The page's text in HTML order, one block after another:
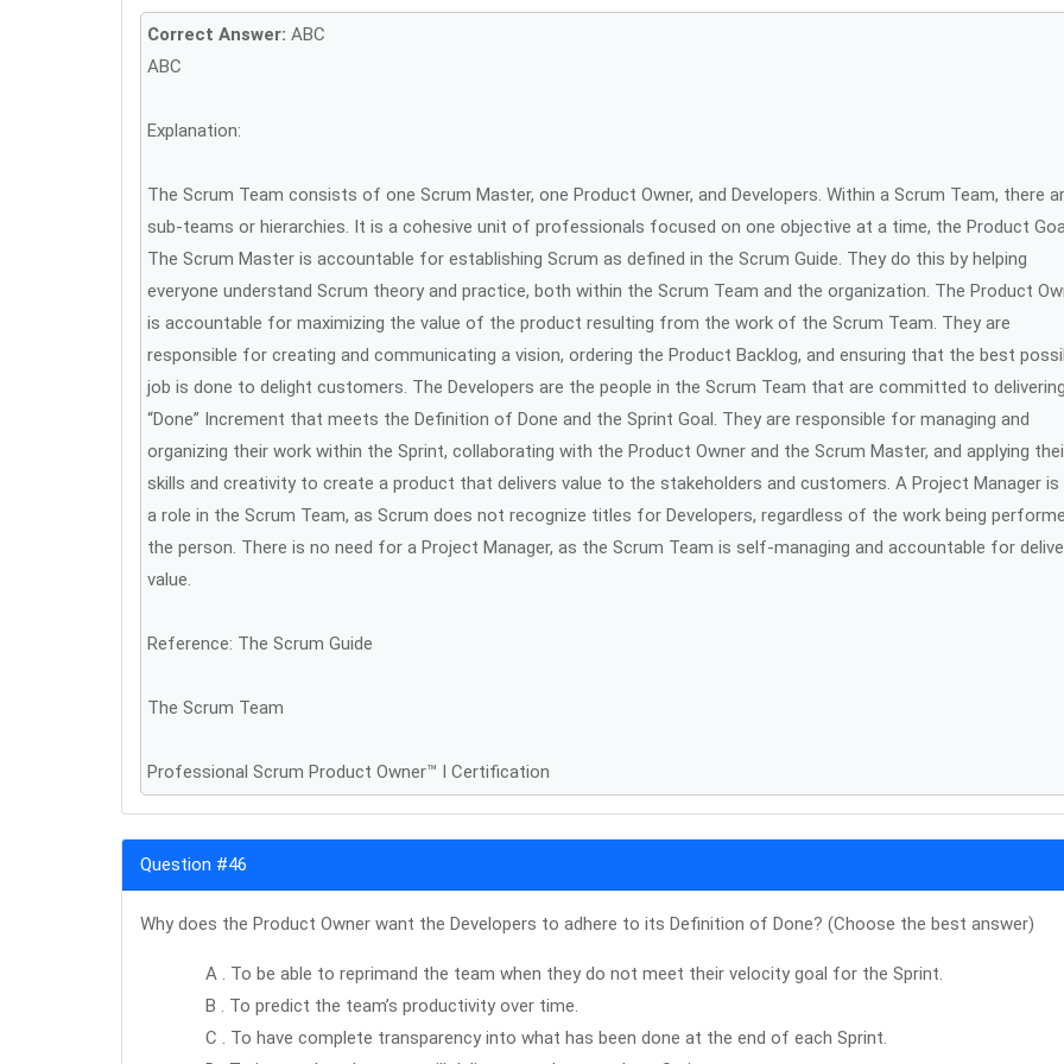
Correct Answer: ABC
ABC
Explanation:
The Scrum Team consists of one Scrum Master, one Product Owner, and Developers. Within a Scrum Team, there
sub-teams or hierarchies. It is a cohesive unit of professionals focused on one objective at a time, the Product
The Scrum Master is accountable for establishing Scrum as defined in the Scrum Guide. They do this by helping
everyone understand Scrum theory and practice, both within the Scrum Team and the organization. The Product
is accountable for maximizing the value of the product resulting from the work of the Scrum Team. They are
responsible for creating and communicating a vision, ordering the Product Backlog, and ensuring that the best
job is done to delight customers. The Developers are the people in the Scrum Team that are committed to
“Done” Increment that meets the Definition of Done and the Sprint Goal. They are responsible for managing and
organizing their work within the Sprint, collaborating with the Product Owner and the Scrum Master, and applying
skills and creativity to create a product that delivers value to the stakeholders and customers. A Project Manager
a role in the Scrum Team, as Scrum does not recognize titles for Developers, regardless of the work being
the person. There is no need for a Project Manager, as the Scrum Team is self-managing and accountable for
value.
Reference: The Scrum Guide
The Scrum Team
Professional Scrum Product Owner™ I Certification
Question #46
Why does the Product Owner want the Developers to adhere to its Definition of Done? (Choose the best answer)
A . To be able to reprimand the team when they do not meet their velocity goal for the Sprint.
B . To predict the team’s productivity over time.
C . To have complete transparency into what has been done at the end of each Sprint.